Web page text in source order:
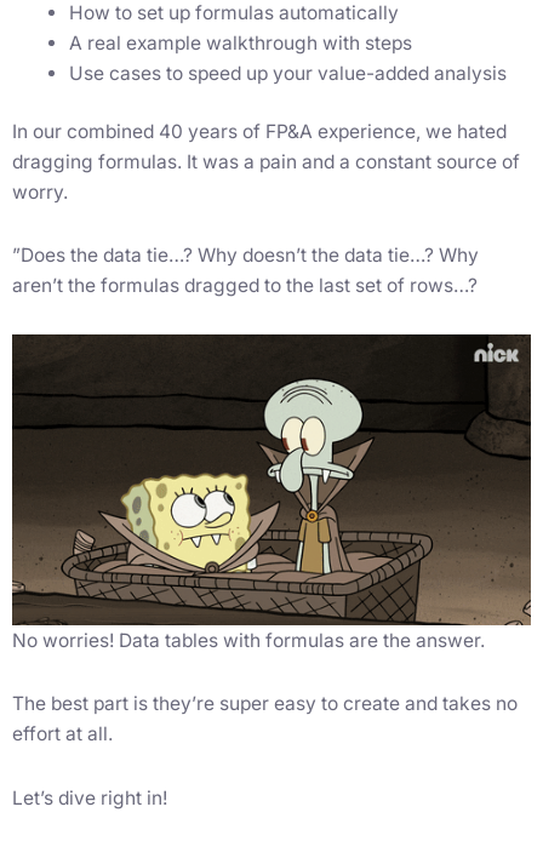
How to set up formulas automatically
A real example walkthrough with steps
Use cases to speed up your value-added analysis
In our combined 40 years of FP&A experience, we hated
dragging formulas. It was a pain and a constant source of
worry.
”Does the data tie…? Why doesn’t the data tie…? Why
aren’t the formulas dragged to the last set of rows…?
No worries! Data tables with formulas are the answer.
The best part is they’re super easy to create and takes no
effort at all.
Let’s dive right in!